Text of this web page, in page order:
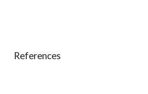
References